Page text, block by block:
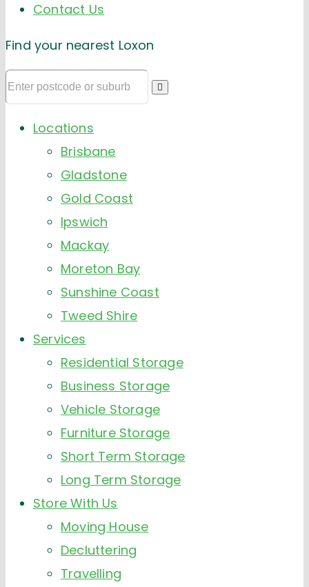
Contact Us
Find your nearest Loxon
Locations
Brisbane
Gladstone
Gold Coast
Ipswich
Mackay
Moreton Bay
Sunshine Coast
Tweed Shire
Services
Residential Storage
Business Storage
Vehicle Storage
Furniture Storage
Short Term Storage
Long Term Storage
Store With Us
Moving House
Decluttering
Travelling